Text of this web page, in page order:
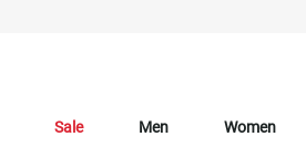
Sale Men Women